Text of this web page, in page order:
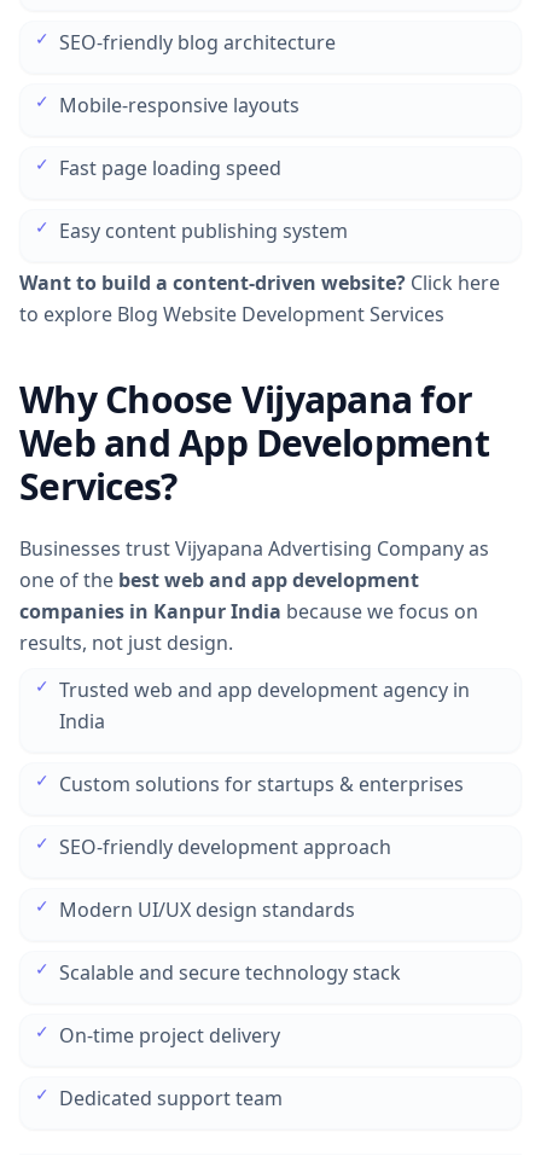
✓ SEO-friendly blog architecture
✓ Mobile-responsive layouts
✓ Fast page loading speed
✓
Easy content publishing system
Want to build a content-driven website? Click here
to explore Blog Website Development Services
Why Choose Vijyapana for
Web and App Development
Services?
Businesses trust Vijyapana Advertising Company as
one of the best web and app development
companies in Kanpur India because we focus on
results, not just design.
✓ Trusted web and app development agency in
India
✓ Custom solutions for startups & enterprises
✓ SEO-friendly development approach
✓ Modern UI/UX design standards
✓ Scalable and secure technology stack
✓ On-time project delivery
✓ Dedicated support team